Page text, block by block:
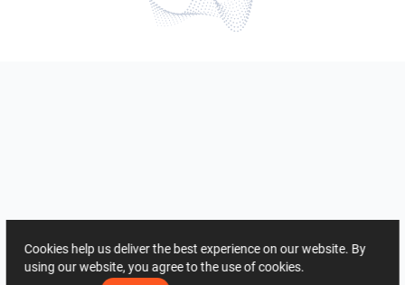
Cookies help us deliver the best experience on our website. By
using our website, you agree to the use of cookies.